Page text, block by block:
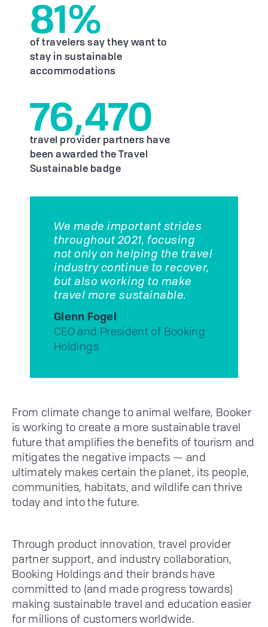
81%
of travelers say they want to
stay in sustainable
accommodations
76,470
travel provider partners have
been awarded the Travel
Sustainable badge
We made important strides
throughout 2021, focusing
not only on helping the travel
industry continue to recover,
but also working to make
travel more sustainable.
Glenn Fogel
CEO and President of Booking
Holdings
From climate change to animal welfare, Booker
is working to create a more sustainable travel
future that amplifies the benefits of tourism and
mitigates the negative impacts — and
ultimately makes certain the planet, its people,
communities, habitats, and wildlife can thrive
today and into the future.
Through product innovation, travel provider
partner support, and industry collaboration,
Booking Holdings and their brands have
committed to (and made progress towards)
making sustainable travel and education easier
for millions of customers worldwide.